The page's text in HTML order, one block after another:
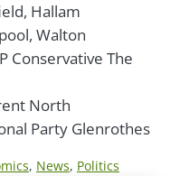
Hallam
Walton
Conservative The
North
Party Glenrothes
, News, Politics